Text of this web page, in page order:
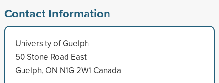
Contact Information
University of Guelph
50 Stone Road East
Guelph, ON N1G 2W1 Canada